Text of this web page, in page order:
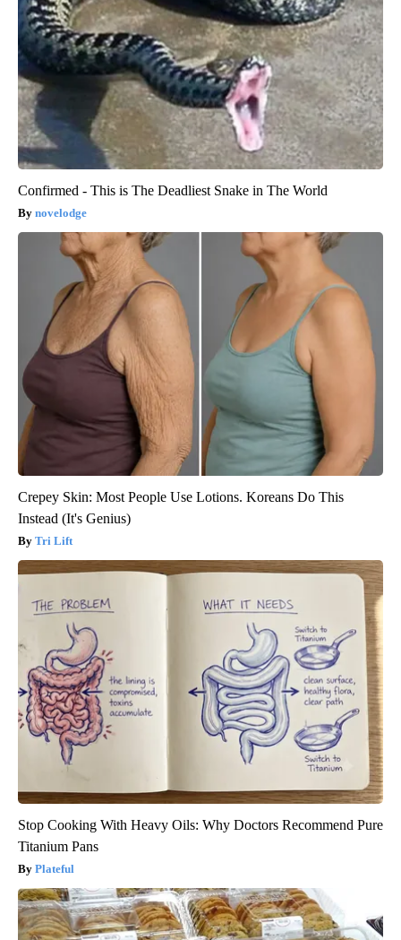
Confirmed - This is The Deadliest Snake in The World
novelodge
Crepey Skin: Most People Use Lotions. Koreans Do This
Instead (It's Genius)
Tri Lift
Stop Cooking With Heavy Oils: Why Doctors Recommend Pure
Titanium Pans
Plateful